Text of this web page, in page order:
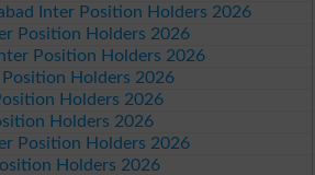
Inter Position Holders 2026
Position Holders 2026
Position Holders 2026
Holders 2026
Holders 2026
Holders 2026
Position Holders 2026
Holders 2026